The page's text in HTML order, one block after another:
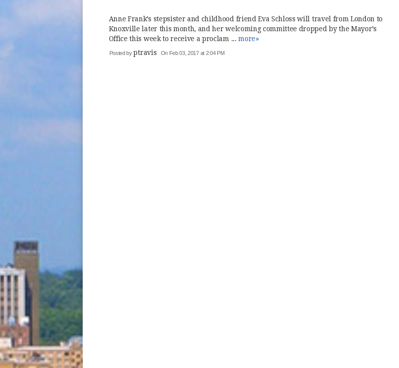
Anne Frank’s stepsister and childhood friend Eva Schloss will travel from London to
Knoxville later this month, and her welcoming committee dropped by the Mayor’s
Office this week to receive a proclam ...more»
Posted byptravis On Feb 03, 2017 at 2:04 PM